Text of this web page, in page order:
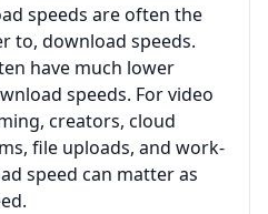
speeds are often the
to, download speeds.
have much lower
speeds. For video
creators, cloud
file uploads, and work-
speed can matter as